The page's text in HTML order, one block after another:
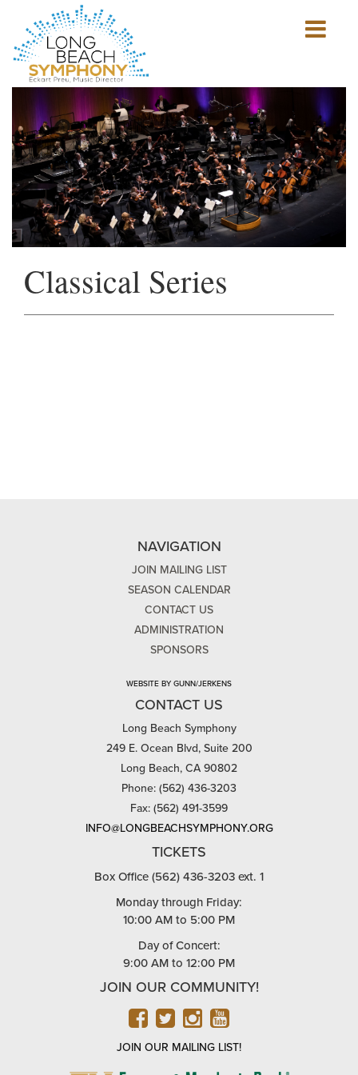
HOME
PAGE
Show
mobile
Classical Series
NAVIGATION
JOIN MAILING LIST
SEASON CALENDAR
CONTACT US
ADMINISTRATION
SPONSORS
WEBSITE BY GUNN/JERKENS
CONTACT US
Long Beach Symphony
249 E. Ocean Blvd, Suite 200
Long Beach, CA 90802
Phone: (562) 436-3203
Fax: (562) 491-3599
INFO@LONGBEACHSYMPHONY.ORG
TICKETS
Box Office (562) 436-3203 ext. 1
Monday through Friday:
10:00 AM to 5:00 PM
Day of Concert:
9:00 AM to 12:00 PM
JOIN OUR COMMUNITY!
FACEBOOK
TWITTER
INSTAGRAM
YOUTUBE
JOIN OUR MAILING LIST!